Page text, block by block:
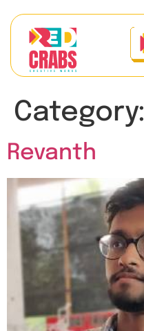
Category:
Revanth